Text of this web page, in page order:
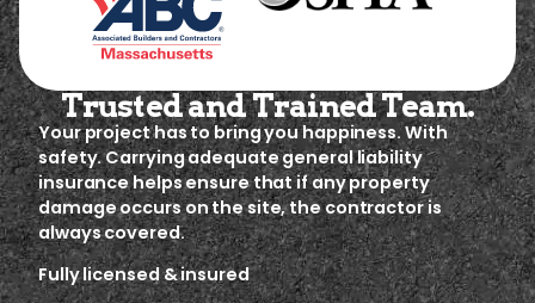
Trusted and Trained Team.
Your project has to bring you happiness. With
safety. Carrying adequate general liability
insurance helps ensure that if any property
damage occurs on the site, the contractor is
always covered.
Fully licensed & insured